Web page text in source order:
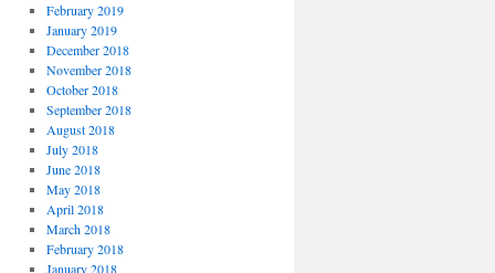
February 2019
January 2019
December 2018
November 2018
October 2018
September 2018
August 2018
July 2018
June 2018
May 2018
April 2018
March 2018
February 2018
January 2018